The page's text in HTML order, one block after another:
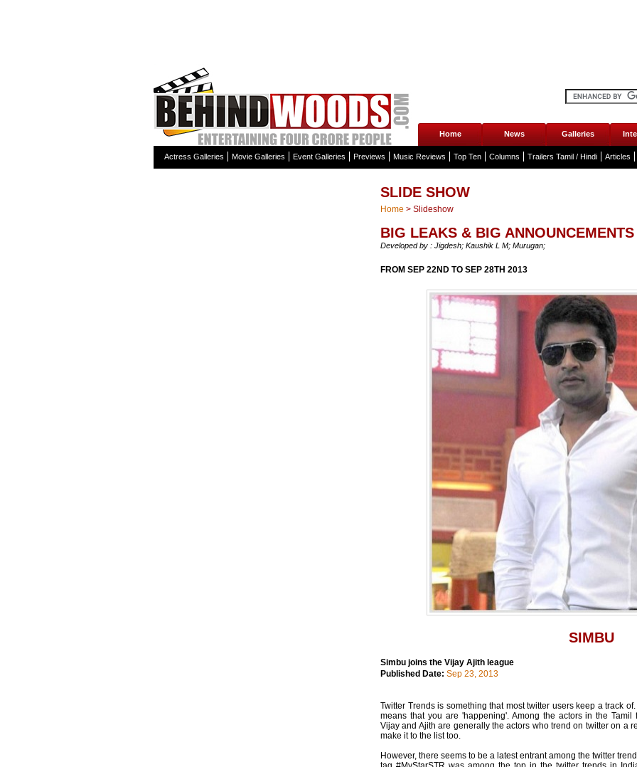
Home News Galleries
Actress Galleries Movie Galleries Event Galleries Previews Music Reviews Top Ten Columns Trailers Tamil / Hindi Articles
SLIDE SHOW
Home > Slideshow
BIG LEAKS & BIG
Developed by : Jigdesh; Kaushik L M; Murugan;
FROM SEP 22ND TO SEP 28TH 2013
SIMBU
Simbu joins the Vijay Ajith league
Published Date: Sep 23, 2013
Twitter Trends is something that most twitter users keep a track
means that you are 'happening'. Among the actors in the Tamil
Vijay and Ajith are generally the actors who trend on twitter on a
make it to the list too.
However, there seems to be a latest entrant among the twitter